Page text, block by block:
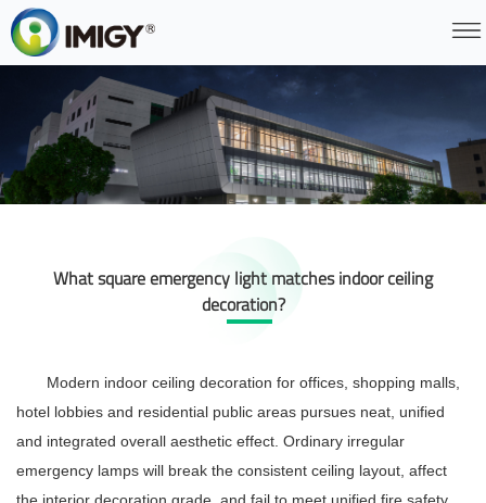
What square emergency light matches indoor ceiling
decoration?
Modern indoor ceiling decoration for offices, shopping malls,
hotel lobbies and residential public areas pursues neat, unified
and integrated overall aesthetic effect. Ordinary irregular
emergency lamps will break the consistent ceiling layout, affect